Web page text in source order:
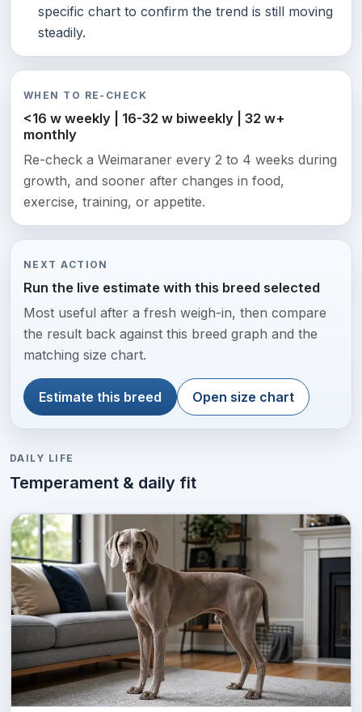
specific chart to confirm the trend is still moving
steadily.
WHEN TO RE-CHECK
<16 w weekly | 16-32 w biweekly | 32 w+
monthly
Re-check a Weimaraner every 2 to 4 weeks during
growth, and sooner after changes in food,
exercise, training, or appetite.
NEXT ACTION
Run the live estimate with this breed selected
Most useful after a fresh weigh-in, then compare
the result back against this breed graph and the
matching size chart.
Estimate this breed Open size chart
DAILY LIFE
Temperament & daily fit